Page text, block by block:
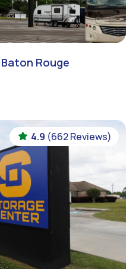
Rouge
4.9 (662 Reviews)